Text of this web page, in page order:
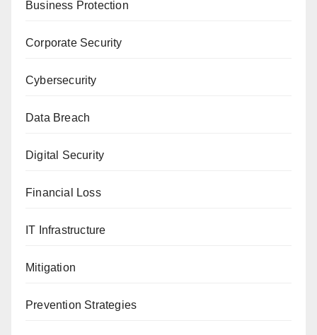
Business Protection
Corporate Security
Cybersecurity
Data Breach
Digital Security
Financial Loss
IT Infrastructure
Mitigation
Prevention Strategies